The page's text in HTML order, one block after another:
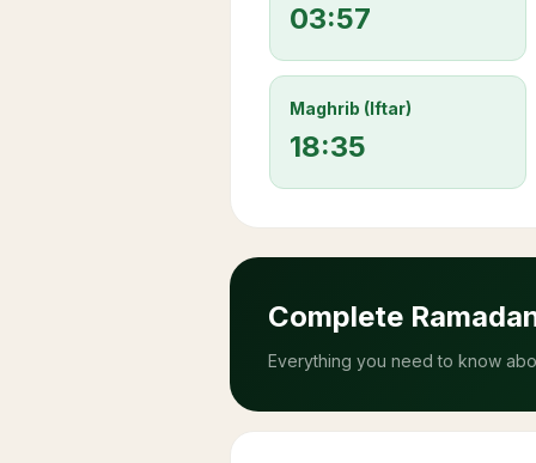
03:57
Maghrib (Iftar)
18:35
Complete
Everything you need to know